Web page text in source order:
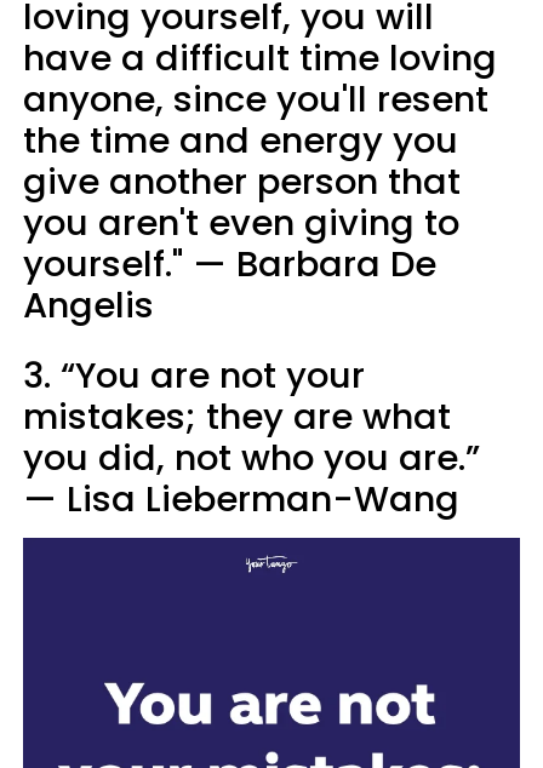
loving yourself, you will
have a difficult time loving
anyone, since you'll resent
the time and energy you
give another person that
you aren't even giving to
yourself." — Barbara De
Angelis
3. “You are not your
mistakes; they are what
you did, not who you are.”
— Lisa Lieberman-Wang